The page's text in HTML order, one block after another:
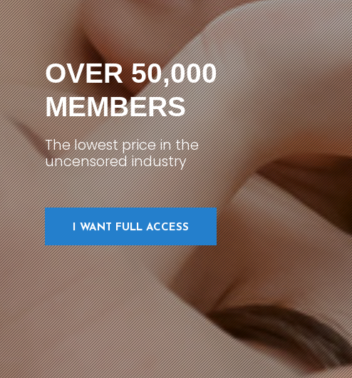
OVER 50,000
MEMBERS
The lowest price in the
uncensored industry
I WANT FULL ACCESS